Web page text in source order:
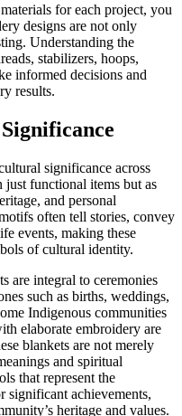
for each project, you
designs are not only
Understanding the
stabilizers, hoops,
informed decisions and
results.
significance across
just functional items but as
and personal
often tell stories, convey
events, making these
of cultural identity.
are integral to ceremonies
such as births, weddings,
Indigenous communities
elaborate embroidery are
blankets are not merely
and spiritual
that represent the
significant achievements,
heritage and values.